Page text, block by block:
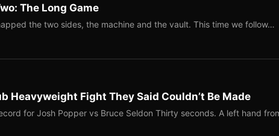
The Long Game
the two sides, the machine and the vault. This time we follow…
Heavyweight Fight They Said Couldn’t Be Made
for Josh Popper vs Bruce Seldon Thirty seconds. A left hand